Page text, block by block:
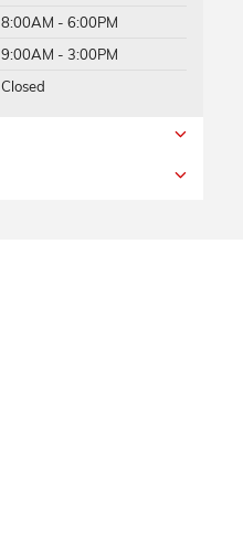
8:00AM - 6:00PM
9:00AM - 3:00PM
Closed